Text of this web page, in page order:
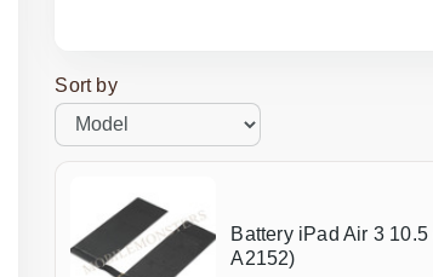
Sort by
Battery iPad Air 3
A2152)